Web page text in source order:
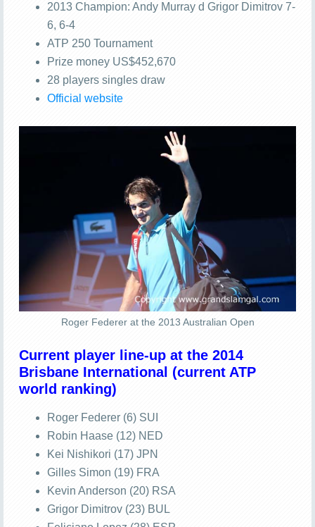
2013 Champion: Andy Murray d Grigor Dimitrov 7-
6, 6-4
ATP 250 Tournament
Prize money US$452,670
28 players singles draw
Official website
Roger Federer at the 2013 Australian Open
Current player line-up at the 2014
Brisbane International (current ATP
world ranking)
Roger Federer (6) SUI
Robin Haase (12) NED
Kei Nishikori (17) JPN
Gilles Simon (19) FRA
Kevin Anderson (20) RSA
Grigor Dimitrov (23) BUL